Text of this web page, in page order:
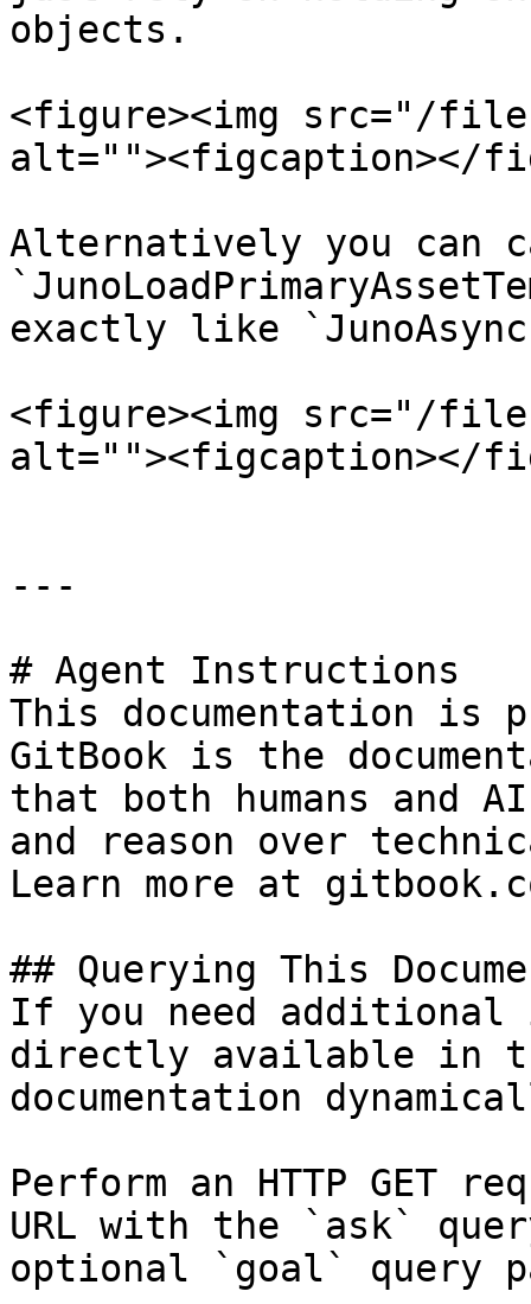
objects.
<figure><img src="/files/
alt=""><figcaption></
Alternatively you can
exactly like
<figure><img src="/
alt=""><figcaption></
---
# Agent Instructions
This documentation is
GitBook is the
that both humans and
and reason over
Learn more at
## Querying This
If you need
directly available in
documentation
Perform an HTTP GET
URL with the `ask`
optional `goal` query